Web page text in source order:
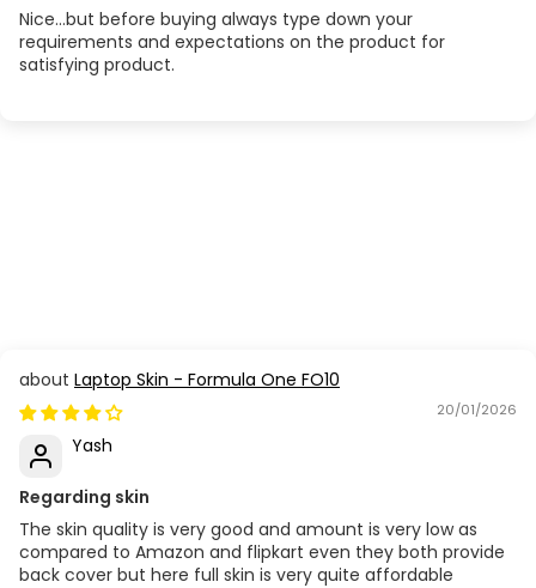
Nice...but before buying always type down your
requirements and expectations on the product for
satisfying product.
Laptop Skin - Formula One FO10
20/01/2026
Yash
Regarding skin
The skin quality is very good and amount is very low as
compared to Amazon and flipkart even they both provide
back cover but here full skin is very quite affordable